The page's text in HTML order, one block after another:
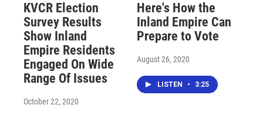
KVCR Election
Survey Results
Show Inland
Empire Residents
Engaged On Wide
Range Of Issues
October 22, 2020
Here's How the
Inland Empire Can
Prepare to Vote
August 26, 2020
LISTEN • 3:25